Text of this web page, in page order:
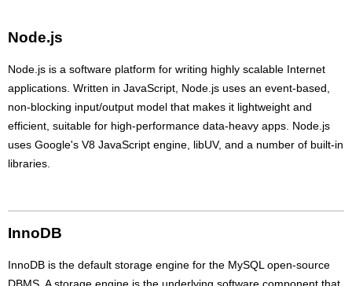
Node.js
Node.js is a software platform for writing highly scalable Internet
applications. Written in JavaScript, Node.js uses an event-based,
non-blocking input/output model that makes it lightweight and
efficient, suitable for high-performance data-heavy apps. Node.js
uses Google's V8 JavaScript engine, libUV, and a number of built-in
libraries.
InnoDB
InnoDB is the default storage engine for the MySQL open-source
DBMS. A storage engine is the underlying software component that